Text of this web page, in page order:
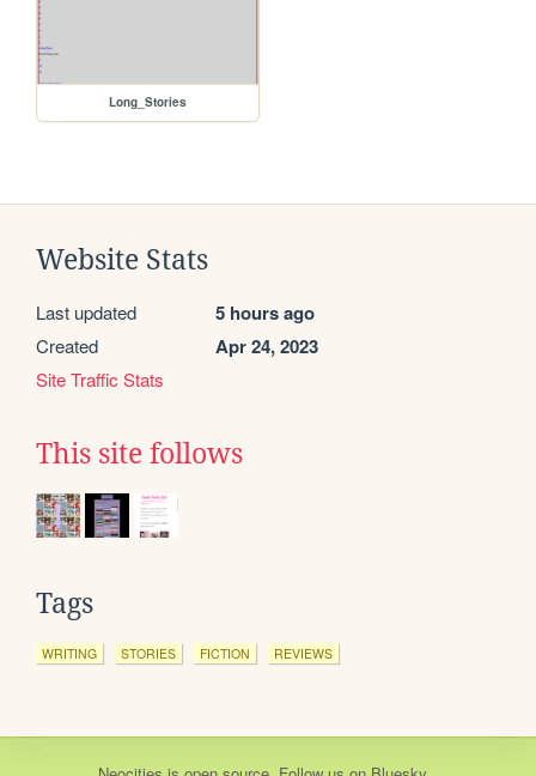
Long_Stories
Website Stats
Last updated 5 hours ago
Created Apr 24, 2023
Site Traffic Stats
This site follows
Tags
WRITING STORIES FICTION REVIEWS